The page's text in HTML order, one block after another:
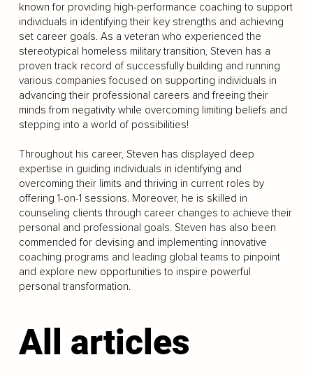
known for providing high-performance coaching to support
individuals in identifying their key strengths and achieving
set career goals. As a veteran who experienced the
stereotypical homeless military transition, Steven has a
proven track record of successfully building and running
various companies focused on supporting individuals in
advancing their professional careers and freeing their
minds from negativity while overcoming limiting beliefs and
stepping into a world of possibilities!
Throughout his career, Steven has displayed deep
expertise in guiding individuals in identifying and
overcoming their limits and thriving in current roles by
offering 1-on-1 sessions. Moreover, he is skilled in
counseling clients through career changes to achieve their
personal and professional goals. Steven has also been
commended for devising and implementing innovative
coaching programs and leading global teams to pinpoint
and explore new opportunities to inspire powerful
personal transformation.
All articles